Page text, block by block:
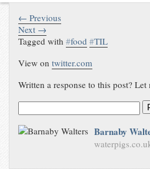
← Previous
Next →
Tagged with#food #TIL
View ontwitter.com
Written a response to this post?
Barnaby